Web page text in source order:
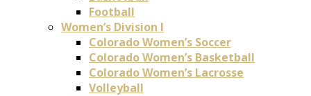
Football
Women’s Division I
Colorado Women’s Soccer
Colorado Women’s Basketball
Colorado Women’s Lacrosse
Volleyball